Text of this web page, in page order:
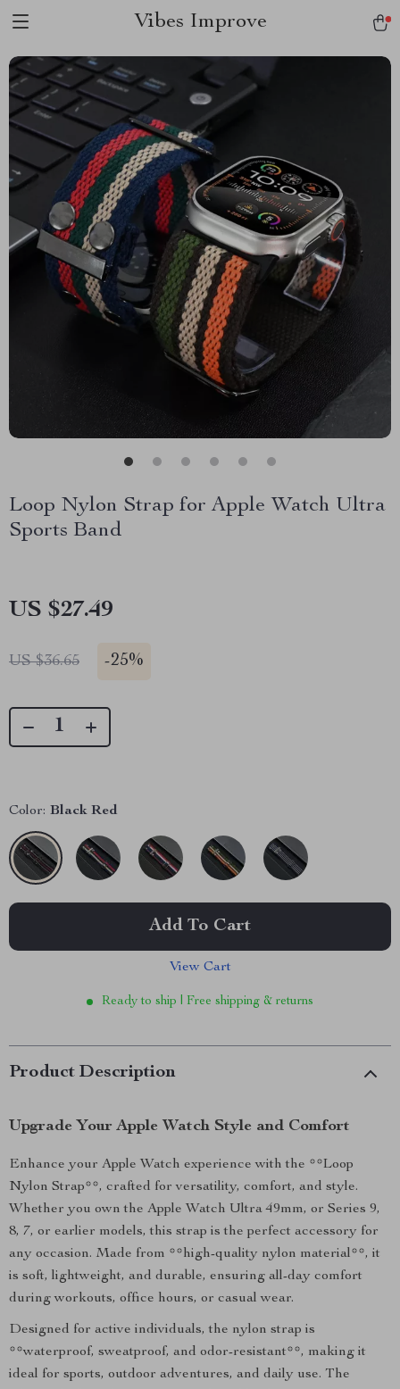
Vibes Improve
Loop Nylon Strap for Apple Watch Ultra
Sports Band
US $27.49
US $36.65 -25%
Color: Black Red
Add To Cart
View Cart
Ready to ship | Free shipping & returns
Product Description
Upgrade Your Apple Watch Style and Comfort
Enhance your Apple Watch experience with the **Loop
Nylon Strap**, crafted for versatility, comfort, and style.
Whether you own the Apple Watch Ultra 49mm, or Series 9,
8, 7, or earlier models, this strap is the perfect accessory for
any occasion. Made from **high-quality nylon material**, it
is soft, lightweight, and durable, ensuring all-day comfort
during workouts, office hours, or casual wear.
Designed for active individuals, the nylon strap is
**waterproof, sweatproof, and odor-resistant**, making it
ideal for sports, outdoor adventures, and daily use. The